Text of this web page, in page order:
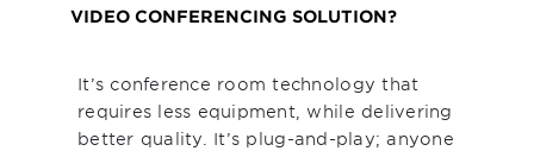
VIDEO CONFERENCING SOLUTION?
It’s conference room technology that
requires less equipment, while delivering
better quality. It’s plug-and-play; anyone